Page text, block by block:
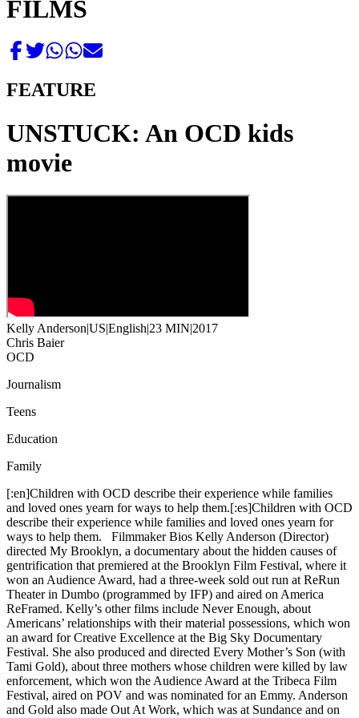
FILMS
FEATURE
UNSTUCK: An OCD kids
movie
Kelly Anderson|US|English|23 MIN|2017
Chris Baier
OCD
Journalism
Teens
Education
Family
[:en]Children with OCD describe their experience while families
and loved ones yearn for ways to help them.[:es]Children with OCD
describe their experience while families and loved ones yearn for
ways to help them. Filmmaker Bios Kelly Anderson (Director)
directed My Brooklyn, a documentary about the hidden causes of
gentrification that premiered at the Brooklyn Film Festival, where it
won an Audience Award, had a three-week sold out run at ReRun
Theater in Dumbo (programmed by IFP) and aired on America
ReFramed. Kelly’s other films include Never Enough, about
Americans’ relationships with their material possessions, which won
an award for Creative Excellence at the Big Sky Documentary
Festival. She also produced and directed Every Mother’s Son (with
Tami Gold), about three mothers whose children were killed by law
enforcement, which won the Audience Award at the Tribeca Film
Festival, aired on POV and was nominated for an Emmy. Anderson
and Gold also made Out At Work, which was at Sundance and on